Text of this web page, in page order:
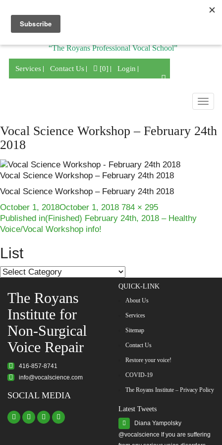
“The Royans Professional Vocal School”
Services Contact Us [0] Login
Vocal Science Workshop – February 24th
2018
Vocal Science Workshop – February 24th 2018
Vocal Science Workshop – February 24th 2018
Posted
on
October 1, 2018October 1, 2018 Full
size
784 × 295
Post
navigation
Published in(Finished) February 24th, 2018 – Healthy
Voice/Vocal Workshop info!
List
List
The Royans
Institute for
Non-Surgical
Voice Repair
416-857-8741
info@vocalscience.com
SOCIAL MEDIA
QUICK-LINK
About Us
Services
Sitemap
Contact Us
Restore your voice!
COVID-19
The Royans Institute – Privacy Policy
Latest Tweets
Diana Yampolsky